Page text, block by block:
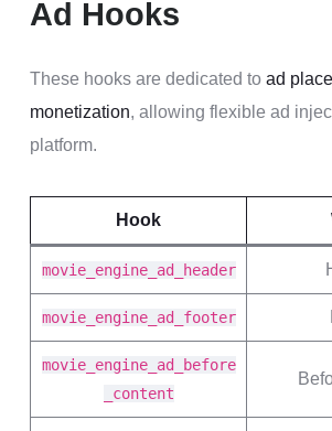
Ad Hooks
These hooks are dedicated to ad
monetization, allowing flexible ad
platform.
Hook
movie_engine_ad_header
movie_engine_ad_footer
movie_engine_ad_before
_content